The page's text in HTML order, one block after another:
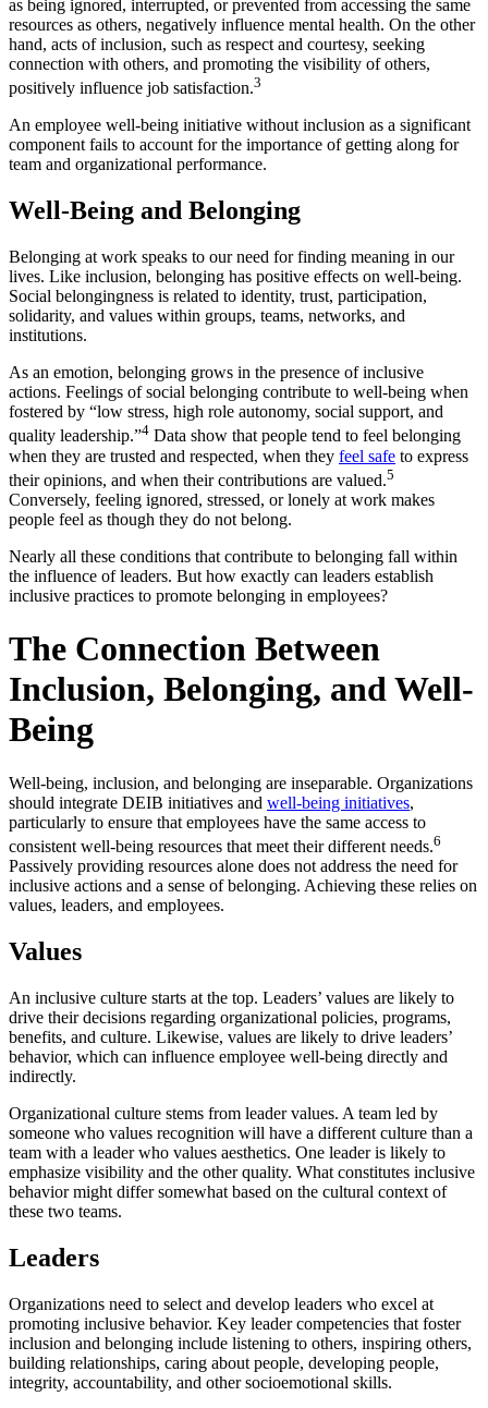
as being ignored, interrupted, or prevented from accessing the same
resources as others, negatively influence mental health. On the other
hand, acts of inclusion, such as respect and courtesy, seeking
connection with others, and promoting the visibility of others,
positively influence job satisfaction.3
An employee well-being initiative without inclusion as a significant
component fails to account for the importance of getting along for
team and organizational performance.
Well-Being and Belonging
Belonging at work speaks to our need for finding meaning in our
lives. Like inclusion, belonging has positive effects on well-being.
Social belongingness is related to identity, trust, participation,
solidarity, and values within groups, teams, networks, and
institutions.
As an emotion, belonging grows in the presence of inclusive
actions. Feelings of social belonging contribute to well-being when
fostered by “low stress, high role autonomy, social support, and
quality leadership.”4 Data show that people tend to feel belonging
when they are trusted and respected, when they feel safe to express
their opinions, and when their contributions are valued.5
Conversely, feeling ignored, stressed, or lonely at work makes
people feel as though they do not belong.
Nearly all these conditions that contribute to belonging fall within
the influence of leaders. But how exactly can leaders establish
inclusive practices to promote belonging in employees?
The Connection Between
Inclusion, Belonging, and Well-
Being
Well-being, inclusion, and belonging are inseparable. Organizations
should integrate DEIB initiatives and well-being initiatives,
particularly to ensure that employees have the same access to
consistent well-being resources that meet their different needs.6
Passively providing resources alone does not address the need for
inclusive actions and a sense of belonging. Achieving these relies on
values, leaders, and employees.
Values
An inclusive culture starts at the top. Leaders’ values are likely to
drive their decisions regarding organizational policies, programs,
benefits, and culture. Likewise, values are likely to drive leaders’
behavior, which can influence employee well-being directly and
indirectly.
Organizational culture stems from leader values. A team led by
someone who values recognition will have a different culture than a
team with a leader who values aesthetics. One leader is likely to
emphasize visibility and the other quality. What constitutes inclusive
behavior might differ somewhat based on the cultural context of
these two teams.
Leaders
Organizations need to select and develop leaders who excel at
promoting inclusive behavior. Key leader competencies that foster
inclusion and belonging include listening to others, inspiring others,
building relationships, caring about people, developing people,
integrity, accountability, and other socioemotional skills.